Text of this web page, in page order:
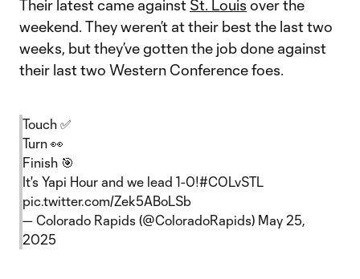
Their latest came against St. Louis over the
weekend. They weren’t at their best the last two
weeks, but they’ve gotten the job done against
their last two Western Conference foes.
Touch ✅
Turn 👀
Finish 🎯
It's Yapi Hour and we lead 1-0!#COLvSTL
pic.twitter.com/Zek5ABoLSb
— Colorado Rapids (@ColoradoRapids) May 25,
2025